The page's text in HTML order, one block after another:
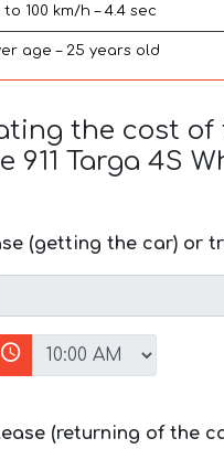
100 km/h – 4.4 sec
age – 25 years old
the cost of
911 Targa 4S
(getting the car) or
(returning of the